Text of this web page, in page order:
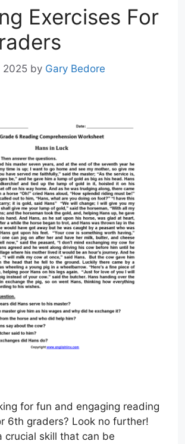
Exercises For
2025 by Gary Bedore
for fun and engaging reading
6th graders? Look no further!
crucial skill that can be